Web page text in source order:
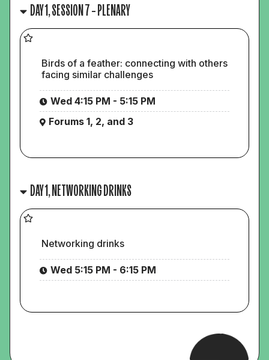
DAY 1, SESSION 7 – PLENARY
Birds of a feather: connecting with others
facing similar challenges
Forums 1, 2, and 3
Wed 4:15 PM - 5:15 PM
DAY 1, NETWORKING DRINKS
Networking drinks
Wed 5:15 PM - 6:15 PM